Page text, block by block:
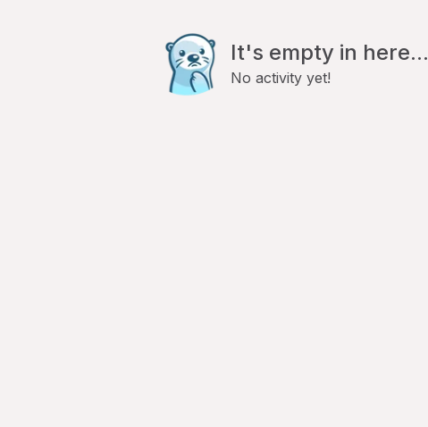
It's empty in here...
No activity yet!